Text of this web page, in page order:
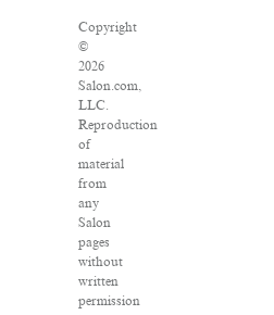
Copyright
©
2026
Salon.com,
LLC.
Reproduction
of
material
from
any
Salon
pages
without
written
permission